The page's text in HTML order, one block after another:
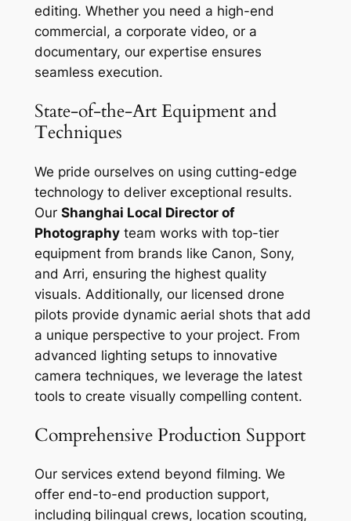
editing. Whether you need a high-end
commercial, a corporate video, or a
documentary, our expertise ensures
seamless execution.
State-of-the-Art Equipment and
Techniques
We pride ourselves on using cutting-edge
technology to deliver exceptional results.
Our Shanghai Local Director of
Photographyteam works with top-tier
equipment from brands like Canon, Sony,
and Arri, ensuring the highest quality
visuals. Additionally, our licensed drone
pilots provide dynamic aerial shots that add
a unique perspective to your project. From
advanced lighting setups to innovative
camera techniques, we leverage the latest
tools to create visually compelling content.
Comprehensive Production Support
Our services extend beyond filming. We
offer end-to-end production support,
including bilingual crews, location scouting,